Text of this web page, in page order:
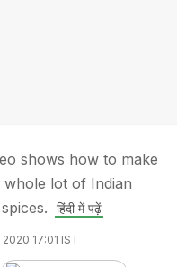
shows how to make
lot of Indian
हिंदी में पढ़ें
17:01 IST